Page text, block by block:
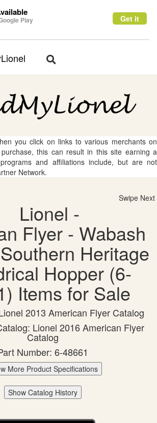
Play Get it
Toggle
you click on links to various merchants on
this can result in this site earning a
and affiliations include, but are not
Network.
Swipe Next
Lionel -
Flyer - Wabash
Heritage
Hopper (6-
Items for Sale
2013 American Flyer Catalog
Lionel 2016 American Flyer
Catalog
Number: 6-48661
More Product Specifications
Show Catalog History